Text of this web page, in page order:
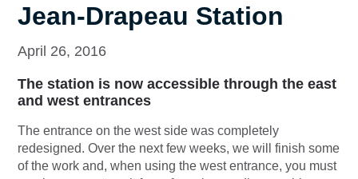
Jean-Drapeau Station
April 26, 2016
The station is now accessible through the east
and west entrances
The entrance on the west side was completely
redesigned. Over the next few weeks, we will finish some
of the work and, when using the west entrance, you must